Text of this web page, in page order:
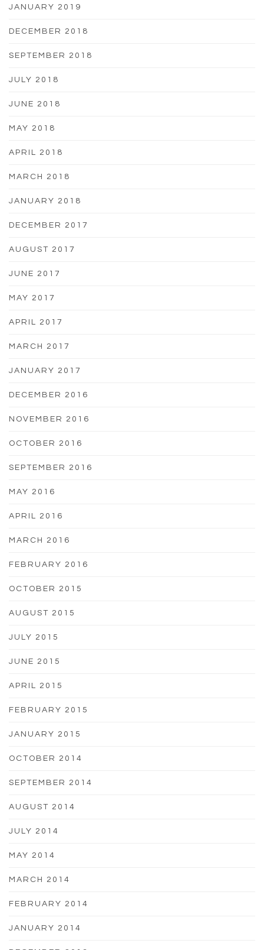
JANUARY 2019
DECEMBER 2018
SEPTEMBER 2018
JULY 2018
JUNE 2018
MAY 2018
APRIL 2018
MARCH 2018
JANUARY 2018
DECEMBER 2017
AUGUST 2017
JUNE 2017
MAY 2017
APRIL 2017
MARCH 2017
JANUARY 2017
DECEMBER 2016
NOVEMBER 2016
OCTOBER 2016
SEPTEMBER 2016
MAY 2016
APRIL 2016
MARCH 2016
FEBRUARY 2016
OCTOBER 2015
AUGUST 2015
JULY 2015
JUNE 2015
APRIL 2015
FEBRUARY 2015
JANUARY 2015
OCTOBER 2014
SEPTEMBER 2014
AUGUST 2014
JULY 2014
MAY 2014
MARCH 2014
FEBRUARY 2014
JANUARY 2014